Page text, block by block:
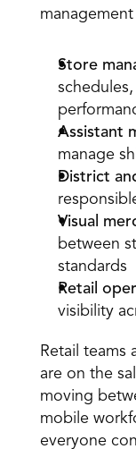
Store
Assistant
manage
District
Visual
between
standards
Retail
visibility
Retail teams
are on the
moving
mobile
everyone